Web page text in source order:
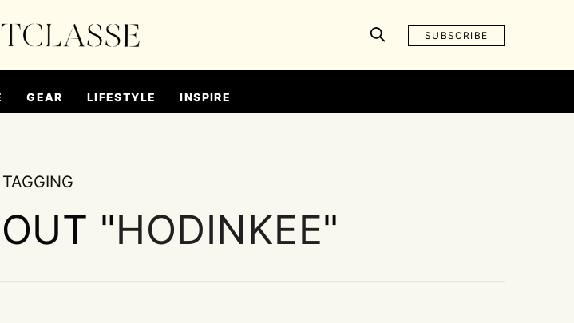
SUBSCRIBE
GEAR LIFESTYLE INSPIRE
TAGGING
"HODINKEE"